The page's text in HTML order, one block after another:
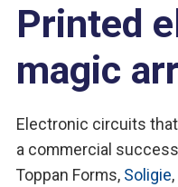
Printed
magic
Electronic circuits
a commercial
Toppan Forms, Soligie